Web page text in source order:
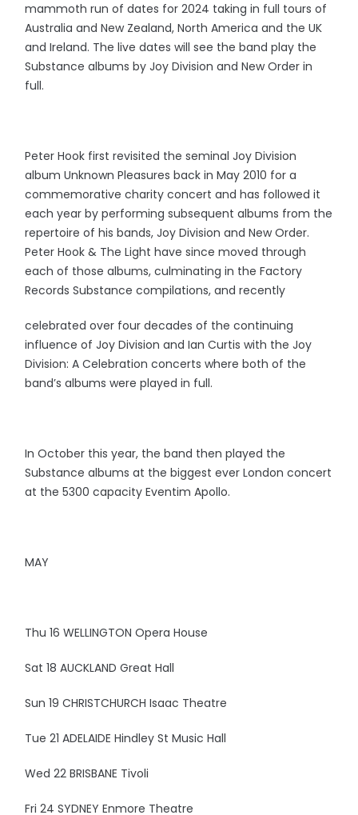
mammoth run of dates for 2024 taking in full tours of
Australia and New Zealand, North America and the UK
and Ireland. The live dates will see the band play the
Substance albums by Joy Division and New Order in
full.
Peter Hook first revisited the seminal Joy Division
album Unknown Pleasures back in May 2010 for a
commemorative charity concert and has followed it
each year by performing subsequent albums from the
repertoire of his bands, Joy Division and New Order.
Peter Hook & The Light have since moved through
each of those albums, culminating in the Factory
Records Substance compilations, and recently
celebrated over four decades of the continuing
influence of Joy Division and Ian Curtis with the Joy
Division: A Celebration concerts where both of the
band’s albums were played in full.
In October this year, the band then played the
Substance albums at the biggest ever London concert
at the 5300 capacity Eventim Apollo.
MAY
Thu 16 WELLINGTON Opera House
Sat 18 AUCKLAND Great Hall
Sun 19 CHRISTCHURCH Isaac Theatre
Tue 21 ADELAIDE Hindley St Music Hall
Wed 22 BRISBANE Tivoli
Fri 24 SYDNEY Enmore Theatre